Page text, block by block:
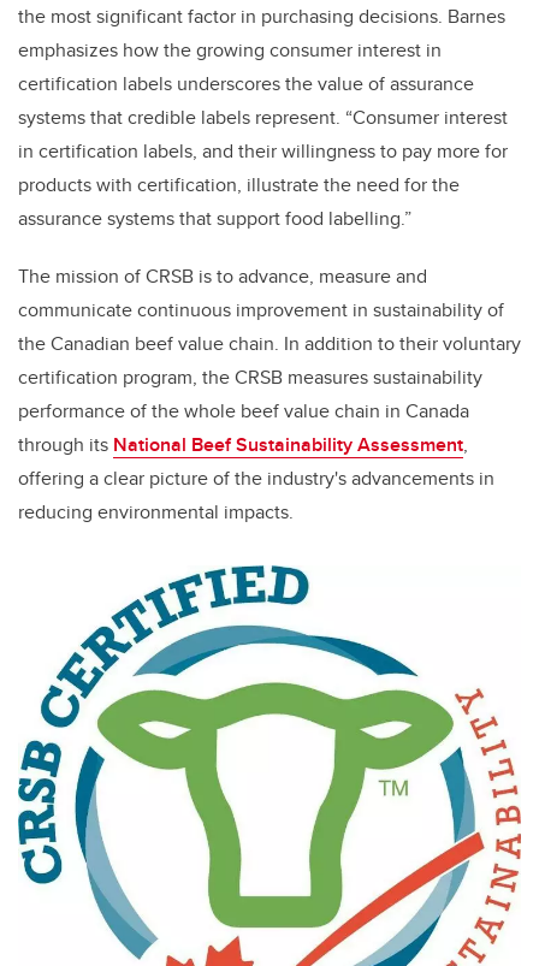
the most significant factor in purchasing decisions. Barnes
emphasizes how the growing consumer interest in
certification labels underscores the value of assurance
systems that credible labels represent. “Consumer interest
in certification labels, and their willingness to pay more for
products with certification, illustrate the need for the
assurance systems that support food labelling.”
The mission of CRSB is to advance, measure and
communicate continuous improvement in sustainability of
the Canadian beef value chain. In addition to their voluntary
certification program, the CRSB measures sustainability
performance of the whole beef value chain in Canada
through its National Beef Sustainability Assessment,
offering a clear picture of the industry's advancements in
reducing environmental impacts.